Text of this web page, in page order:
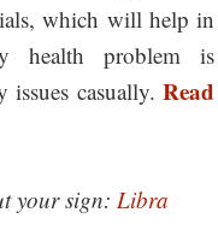
which will help in
health problem is
casually. Read
your sign: Libra